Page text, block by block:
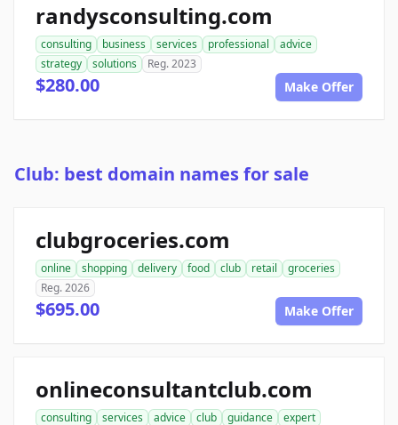
randysconsulting.com
consulting business services professional
advice
strategy
solutions Reg. 2023
$280.00 Make Offer
Club: best domain names for sale
clubgroceries.com
online shopping delivery food club retail
groceries
Reg. 2026
$695.00 Make Offer
onlineconsultantclub.com
consulting services advice club guidance expert